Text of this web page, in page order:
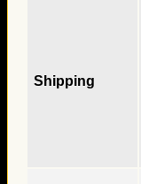
Shipping